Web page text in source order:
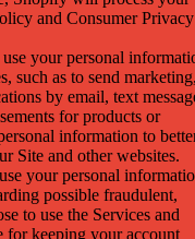
and Consumer Privacy
your personal
such as to send marketing,
by email, text
for products or
information to
Site and other websites.
your personal
possible fraudulent,
to use the Services and
for keeping your account